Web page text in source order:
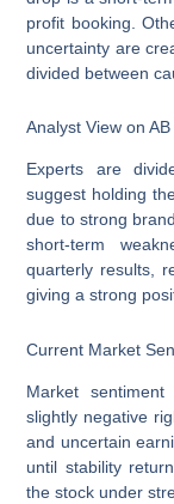
profit booking.
uncertainty are
divided between
Analyst View on
Experts are
suggest holding
due to strong
short-term
quarterly results,
giving a strong
Current Market
Market
slightly negative
and uncertain
until stability
the stock under